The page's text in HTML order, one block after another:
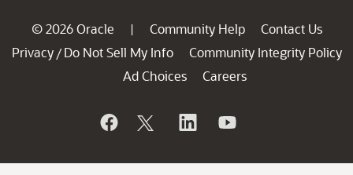
© 2026 Oracle | Community Help
Contact Us
Privacy / Do Not Sell My Info
Community Integrity Policy
Ad Choices
Careers